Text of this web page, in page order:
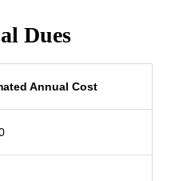
Dues
Annual Cost